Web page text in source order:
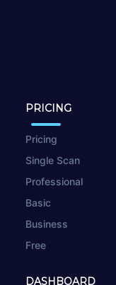
PRICING
Pricing
Single Scan
Professional
Basic
Business
Free
DASHBOARD